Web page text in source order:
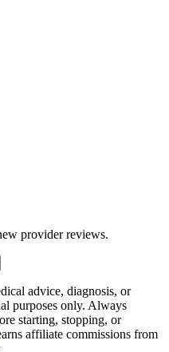
provider reviews.
advice, diagnosis, or
purposes only. Always
starting, stopping, or
affiliate commissions from